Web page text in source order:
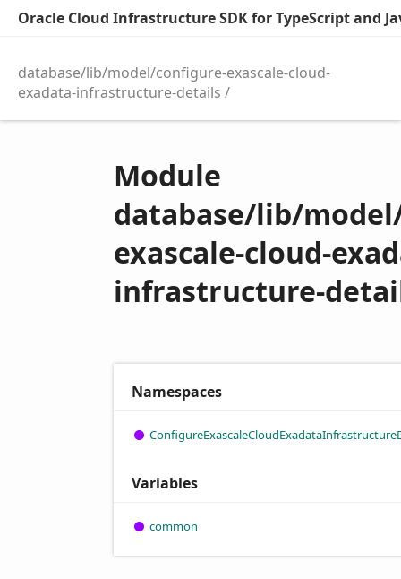
Oracle Cloud Infrastructure SDK for TypeScript and
database/lib/model/configure-exascale-cloud-
exadata-infrastructure-details
Module
database/lib/
exascale-cloud-
infrastructure-
Namespaces
ConfigureExascaleCloudExadataInfrastructure
Variables
common